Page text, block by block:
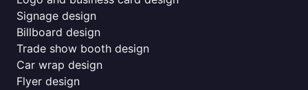
Signage design
Billboard design
Trade show booth design
Car wrap design
Flyer design